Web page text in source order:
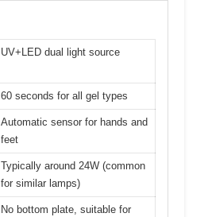
UV+LED dual light source
60 seconds for all gel types
Automatic sensor for hands and
feet
Typically around 24W (common
for similar lamps)
No bottom plate, suitable for